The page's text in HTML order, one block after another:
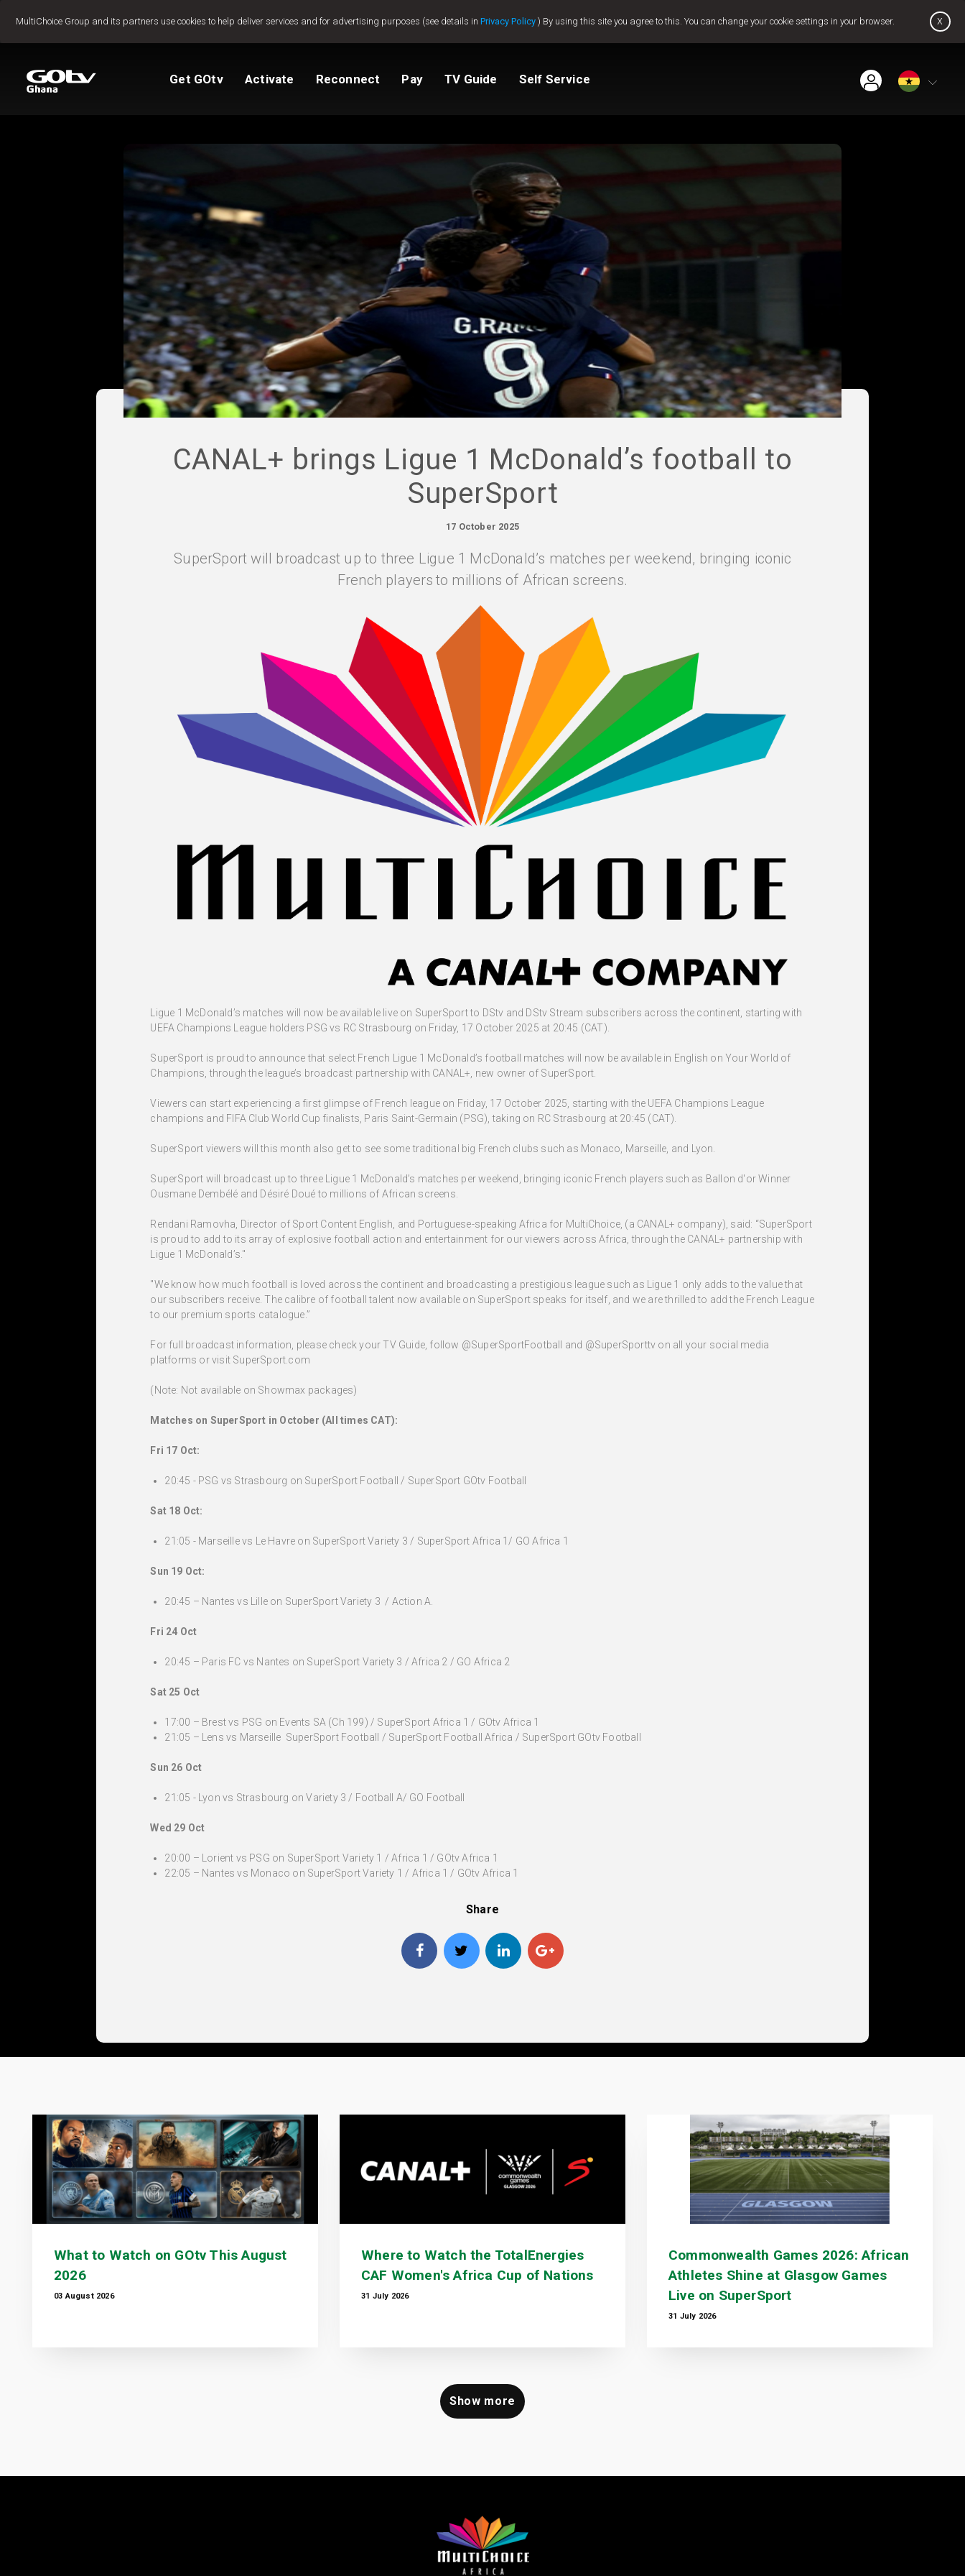
MultiChoice Group and its partners use cookies to help deliver services and for advertising purposes (see details in Privacy Policy ) By using this site you agree to this. You can change your cookie settings in your browser. x
Jump to content
Get GOtv Activate Reconnect Pay TV Guide Self Service
Packages Compare Packages
How to install GOtv Activate GOtv
Reconnect GOtv
How to Pay View Balance
TV Guide
View My Account Change My Package
How to clear E16
CANAL+ brings Ligue 1 McDonald’s football to
SuperSport
17 October 2025
SuperSport will broadcast up to three Ligue 1 McDonald’s matches per weekend, bringing iconic
French players to millions of African screens.
Ligue 1 McDonald’s matches will now be available live on SuperSport to DStv and DStv Stream subscribers across the continent, starting with
UEFA Champions League holders PSG vs RC Strasbourg on Friday, 17 October 2025 at 20:45 (CAT).
SuperSport is proud to announce that select French Ligue 1 McDonald’s football matches will now be available in English on Your World of
Champions, through the league’s broadcast partnership with CANAL+, new owner of SuperSport.
Viewers can start experiencing a first glimpse of French league on Friday, 17 October 2025, starting with the UEFA Champions League
champions and FIFA Club World Cup finalists, Paris Saint-Germain (PSG), taking on RC Strasbourg at 20:45 (CAT).
SuperSport viewers will this month also get to see some traditional big French clubs such as Monaco, Marseille, and Lyon.
SuperSport will broadcast up to three Ligue 1 McDonald’s matches per weekend, bringing iconic French players such as Ballon d'or Winner
Ousmane Dembélé and Désiré Doué to millions of African screens.
Rendani Ramovha, Director of Sport Content English, and Portuguese-speaking Africa for MultiChoice, (a CANAL+ company), said: “SuperSport
is proud to add to its array of explosive football action and entertainment for our viewers across Africa, through the CANAL+ partnership with
Ligue 1 McDonald’s."
"We know how much football is loved across the continent and broadcasting a prestigious league such as Ligue 1 only adds to the value that
our subscribers receive. The calibre of football talent now available on SuperSport speaks for itself, and we are thrilled to add the French League
to our premium sports catalogue.”
For full broadcast information, please check your TV Guide, follow @SuperSportFootball and @SuperSporttv on all your social media
platforms or visit SuperSport.com
(Note: Not available on Showmax packages)
Matches on SuperSport in October (All times CAT):
Fri 17 Oct:
20:45 - PSG vs Strasbourg on SuperSport Football / SuperSport GOtv Football
Sat 18 Oct:
21:05 - Marseille vs Le Havre on SuperSport Variety 3 / SuperSport Africa 1/ GO Africa 1
Sun 19 Oct:
20:45 – Nantes vs Lille on SuperSport Variety 3 / Action A.
Fri 24 Oct
20:45 – Paris FC vs Nantes on SuperSport Variety 3 / Africa 2 / GO Africa 2
Sat 25 Oct
17:00 – Brest vs PSG on Events SA (Ch 199) / SuperSport Africa 1 / GOtv Africa 1
21:05 – Lens vs Marseille SuperSport Football / SuperSport Football Africa / SuperSport GOtv Football
Sun 26 Oct
21:05 - Lyon vs Strasbourg on Variety 3 / Football A/ GO Football
Wed 29 Oct
20:00 – Lorient vs PSG on SuperSport Variety 1 / Africa 1 / GOtv Africa 1
22:05 – Nantes vs Monaco on SuperSport Variety 1 / Africa 1 / GOtv Africa 1
Share
What to Watch on GOtv This August
2026
03 August 2026
Where to Watch the TotalEnergies
CAF Women's Africa Cup of Nations
31 July 2026
Commonwealth Games 2026: African
Athletes Shine at Glasgow Games
Live on SuperSport
31 July 2026
Show more